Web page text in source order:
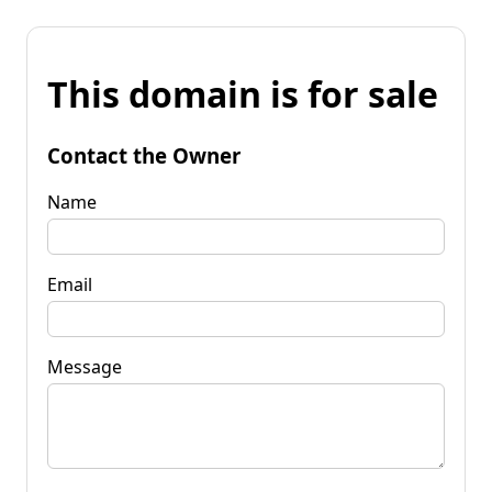
This domain is for sale
Contact the Owner
Name
Email
Message